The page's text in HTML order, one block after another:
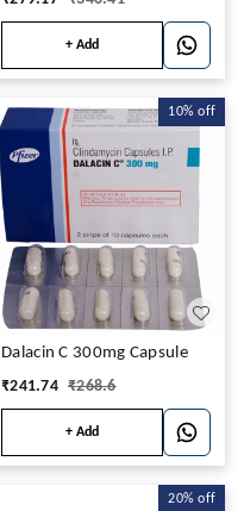
+ Add
10% off
Dalacin C 300mg Capsule
₹241.74 ₹268.6
+ Add
20% off